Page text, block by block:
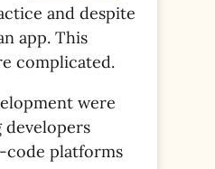
and despite
app. This
complicated.
were
code platforms